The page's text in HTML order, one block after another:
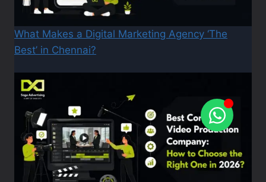
What Makes a Digital Marketing Agency ‘The
Best’ in Chennai?